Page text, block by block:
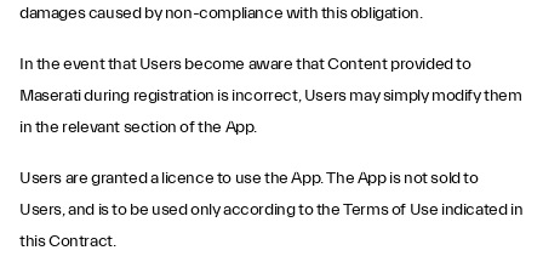
damages caused by non-compliance with this obligation.
In the event that Users become aware that Content provided to
Maserati during registration is incorrect, Users may simply modify them
in the relevant section of the App.
Users are granted a licence to use the App. The App is not sold to
Users, and is to be used only according to the Terms of Use indicated in
this Contract.